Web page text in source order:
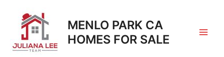
content
MENLO PARK CA
HOMES FOR SALE